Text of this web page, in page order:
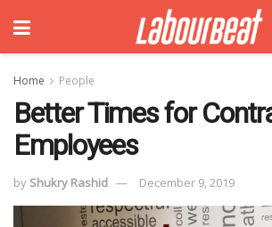
Home People
Better Times for
Employees
by Shukry Rashid December 9, 2019